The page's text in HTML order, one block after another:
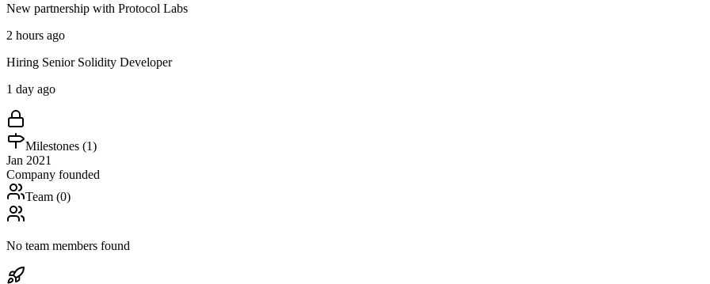
New partnership with Protocol Labs
2 hours ago
Hiring Senior Solidity Developer
1 day ago
Milestones (1)
Jan 2021
Company founded
Team (0)
No team members found